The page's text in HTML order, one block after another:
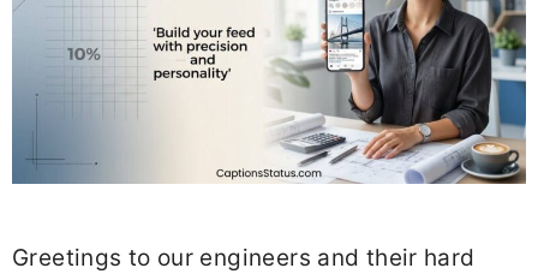
Greetings to our engineers and their hard